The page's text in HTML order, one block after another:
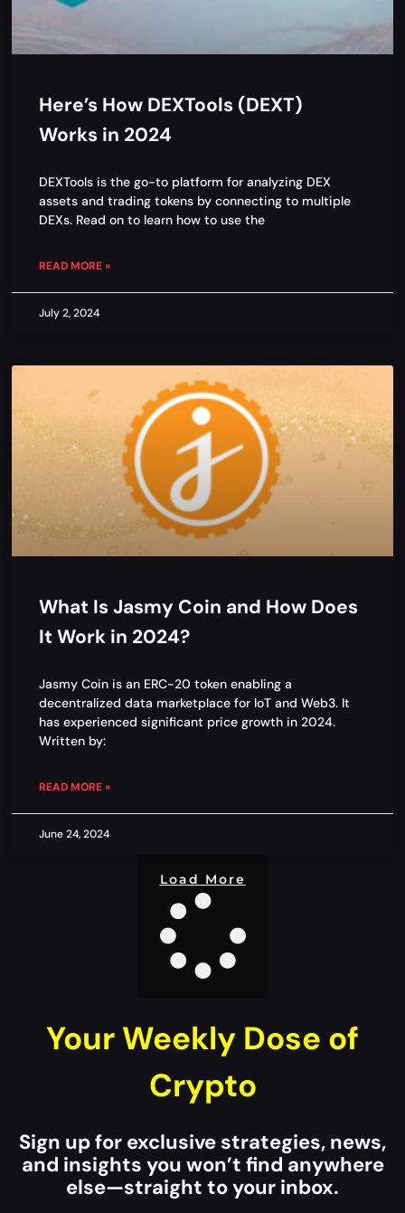
Here’s How DEXTools (DEXT)
Works in 2024
DEXTools is the go-to platform for analyzing DEX
assets and trading tokens by connecting to multiple
DEXs. Read on to learn how to use the
READ MORE »
July 2, 2024
What Is Jasmy Coin and How Does
It Work in 2024?
Jasmy Coin is an ERC-20 token enabling a
decentralized data marketplace for IoT and Web3. It
has experienced significant price growth in 2024.
Written by:
READ MORE »
June 24, 2024
Load More
Your Weekly Dose of
Crypto
Sign up for exclusive strategies, news,
and insights you won’t find anywhere
else—straight to your inbox.